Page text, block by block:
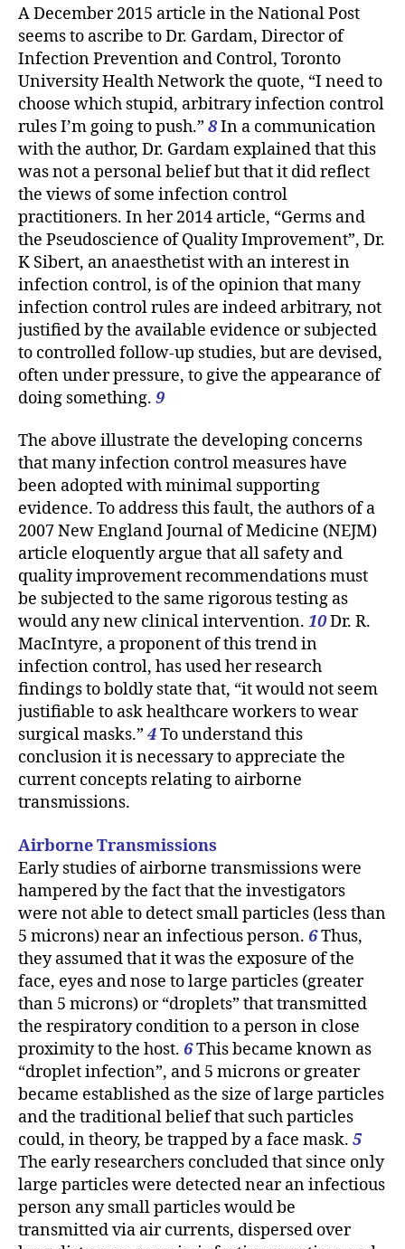
A December 2015 article in the National Post
seems to ascribe to Dr. Gardam, Director of
Infection Prevention and Control, Toronto
University Health Network the quote, “I need to
choose which stupid, arbitrary infection control
rules I’m going to push.” 8In a communication
with the author, Dr. Gardam explained that this
was not a personal belief but that it did reflect
the views of some infection control
practitioners. In her 2014 article, “Germs and
the Pseudoscience of Quality Improvement”, Dr.
K Sibert, an anaesthetist with an interest in
infection control, is of the opinion that many
infection control rules are indeed arbitrary, not
justified by the available evidence or subjected
to controlled follow-up studies, but are devised,
often under pressure, to give the appearance of
doing something. 9
The above illustrate the developing concerns
that many infection control measures have
been adopted with minimal supporting
evidence. To address this fault, the authors of a
2007 New England Journal of Medicine (NEJM)
article eloquently argue that all safety and
quality improvement recommendations must
be subjected to the same rigorous testing as
would any new clinical intervention. 10Dr. R.
MacIntyre, a proponent of this trend in
infection control, has used her research
findings to boldly state that, “it would not seem
justifiable to ask healthcare workers to wear
surgical masks.” 4To understand this
conclusion it is necessary to appreciate the
current concepts relating to airborne
transmissions.
Airborne Transmissions
Early studies of airborne transmissions were
hampered by the fact that the investigators
were not able to detect small particles (less than
5 microns) near an infectious person. 6Thus,
they assumed that it was the exposure of the
face, eyes and nose to large particles (greater
than 5 microns) or “droplets” that transmitted
the respiratory condition to a person in close
proximity to the host. 6This became known as
“droplet infection”, and 5 microns or greater
became established as the size of large particles
and the traditional belief that such particles
could, in theory, be trapped by a face mask. 5
The early researchers concluded that since only
large particles were detected near an infectious
person any small particles would be
transmitted via air currents, dispersed over